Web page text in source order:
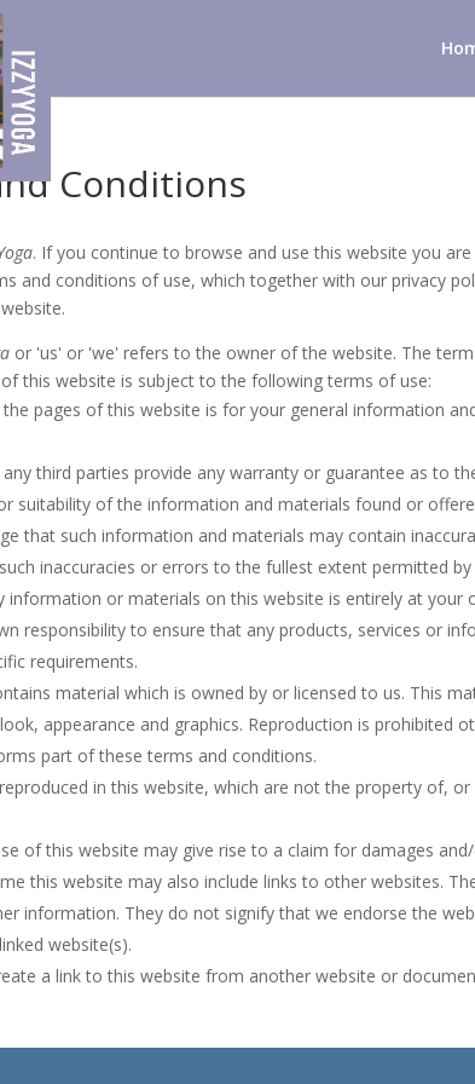
Conditions
. If you continue to browse and use this website you
and conditions of use, which together with our privacy
or 'us' or 'we' refers to the owner of the website. The
this website is subject to the following terms of use:
pages of this website is for your general information
third parties provide any warranty or guarantee as to
suitability of the information and materials found or
that such information and materials may contain
inaccuracies or errors to the fullest extent permitted by
information or materials on this website is entirely at your
responsibility to ensure that any products, services or
requirements.
material which is owned by or licensed to us. This
appearance and graphics. Reproduction is prohibited
part of these terms and conditions.
in this website, which are not the property of,
of this website may give rise to a claim for damages
this website may also include links to other websites.
information. They do not signify that we endorse the
website(s).
a link to this website from another website or